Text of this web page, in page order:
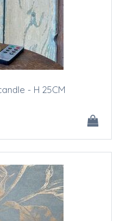
- H 25CM